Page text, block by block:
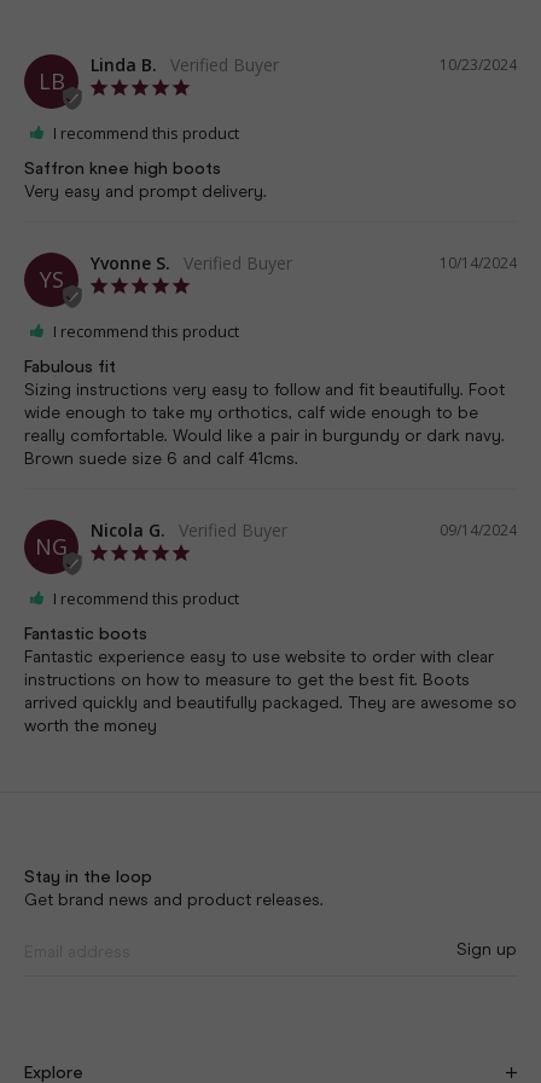
LB
10/23/2024
Linda B.
I recommend this product
Saffron knee high boots
Very easy and prompt delivery.
YS
10/14/2024
Yvonne S.
I recommend this product
Fabulous fit
Sizing instructions very easy to follow and fit beautifully. Foot
wide enough to take my orthotics, calf wide enough to be
really comfortable. Would like a pair in burgundy or dark navy.
Brown suede size 6 and calf 41cms.
NG
09/14/2024
Nicola G.
I recommend this product
Fantastic boots
Fantastic experience easy to use website to order with clear
instructions on how to measure to get the best fit. Boots
arrived quickly and beautifully packaged. They are awesome so
worth the money
Stay in the loop
Get brand news and product releases.
Sign up
Explore